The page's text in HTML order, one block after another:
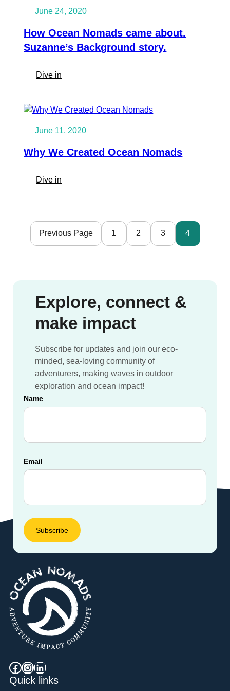
single
handling
own
in
Nadiems
Story
June 24, 2020
How Ocean Nomads came about.
Suzanne’s Background story.
Dive in
Nomads
about.
Suzanne’s
June 11, 2020
Why We Created Ocean Nomads
Dive in
Ocean
Previous Page 1 2 3 4
Explore, connect &
make impact
Subscribe for updates and join our eco-
minded, sea-loving community of
adventurers, making waves in outdoor
exploration and ocean impact!
Name
Email
Facebook InstagramLinkedIn
Quick links